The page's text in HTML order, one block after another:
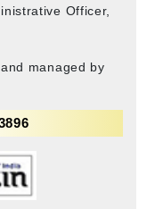
Officer,
managed by